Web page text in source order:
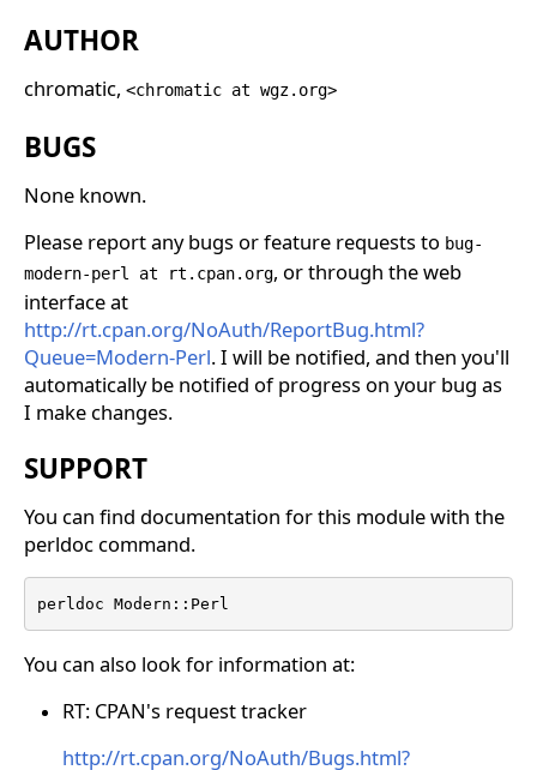
AUTHOR
chromatic, <chromatic at wgz.org>
BUGS
None known.
Please report any bugs or feature requests to bug-
modern-perl at rt.cpan.org, or through the web
interface at
http://rt.cpan.org/NoAuth/ReportBug.html?
Queue=Modern-Perl. I will be notified, and then you'll
automatically be notified of progress on your bug as
I make changes.
SUPPORT
You can find documentation for this module with the
perldoc command.
perldoc Modern::Perl
You can also look for information at:
RT: CPAN's request tracker
http://rt.cpan.org/NoAuth/Bugs.html?